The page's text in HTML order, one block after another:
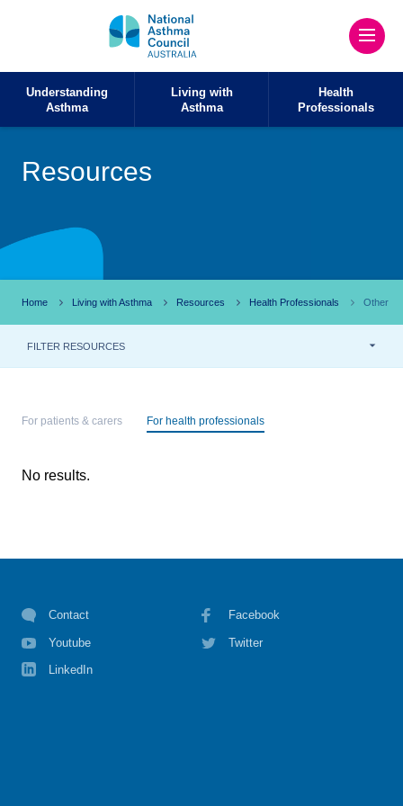
Understanding
Asthma
Living with
Asthma
Health
Professionals
Resources
Home Living with Asthma Resources Health Professionals Other
FILTER RESOURCES
For patients & carers For health professionals
No results.
Contact Facebook
Youtube Twitter
LinkedIn